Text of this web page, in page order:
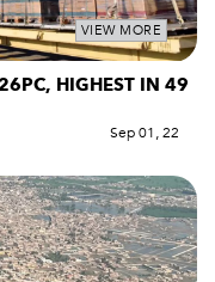
VIEW MORE
HIGHEST IN 49
Sep 01, 22